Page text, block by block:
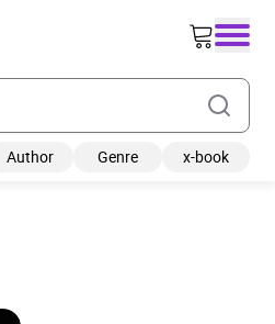
Author Genre x-book